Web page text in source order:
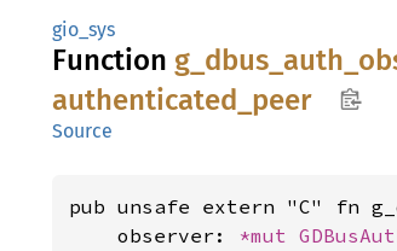
gio_sys
Function g_ dbus_ auth_
authenticated_ peer
Source
pub unsafe extern "C" fn
    observer:
*mut